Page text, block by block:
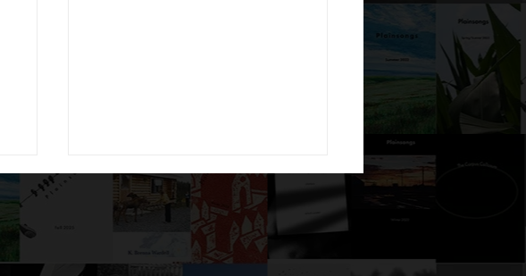
The Parrot
Usually when a detective is
searching for clues in a room with
a parrot, the parrot will, at some